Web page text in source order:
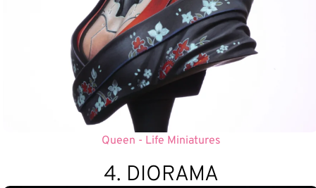
Queen - Life Miniatures
4. DIORAMA